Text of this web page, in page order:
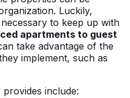
Luckily,
to keep up with
apartments to guest
take advantage of the
implement, such as
include: